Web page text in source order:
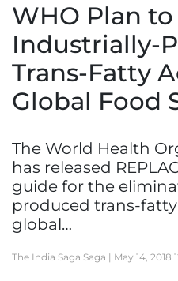
Lifestyle
WHO Plan
Industrially-
Trans-Fatty
Global Food
The World Health
has released
guide for the
produced trans-
global…
The India Saga Saga | May 14, 2018